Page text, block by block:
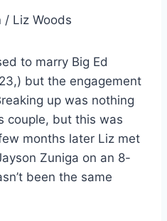
/ Liz Woods
to marry Big Ed
but the engagement
up was nothing
couple, but this was
months later Liz met
Zuniga on an 8-
been the same